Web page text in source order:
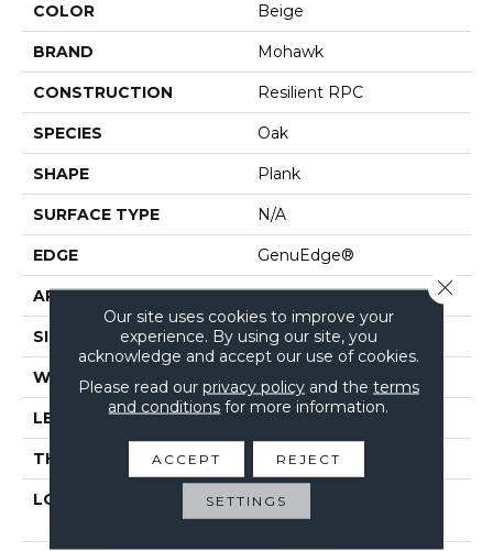
COLOR Beige
BRAND Mohawk
CONSTRUCTION Resilient RPC
SPECIES Oak
SHAPE Plank
SURFACE TYPE N/A
EDGE GenuEdge®
APPLICATION Residential
SIZE 7.48" X 47.24"
WIDTH 7.5"
LENGTH 47"
THICKNESS 10 Mm
LOCATION
On, Above Or Below
Grade
Our site uses cookies to improve your
experience. By using our site, you
acknowledge and accept our use of cookies.
Please read our privacy policyand the terms
and conditions for more information.
ACCEPT REJECT
SETTINGS
Close